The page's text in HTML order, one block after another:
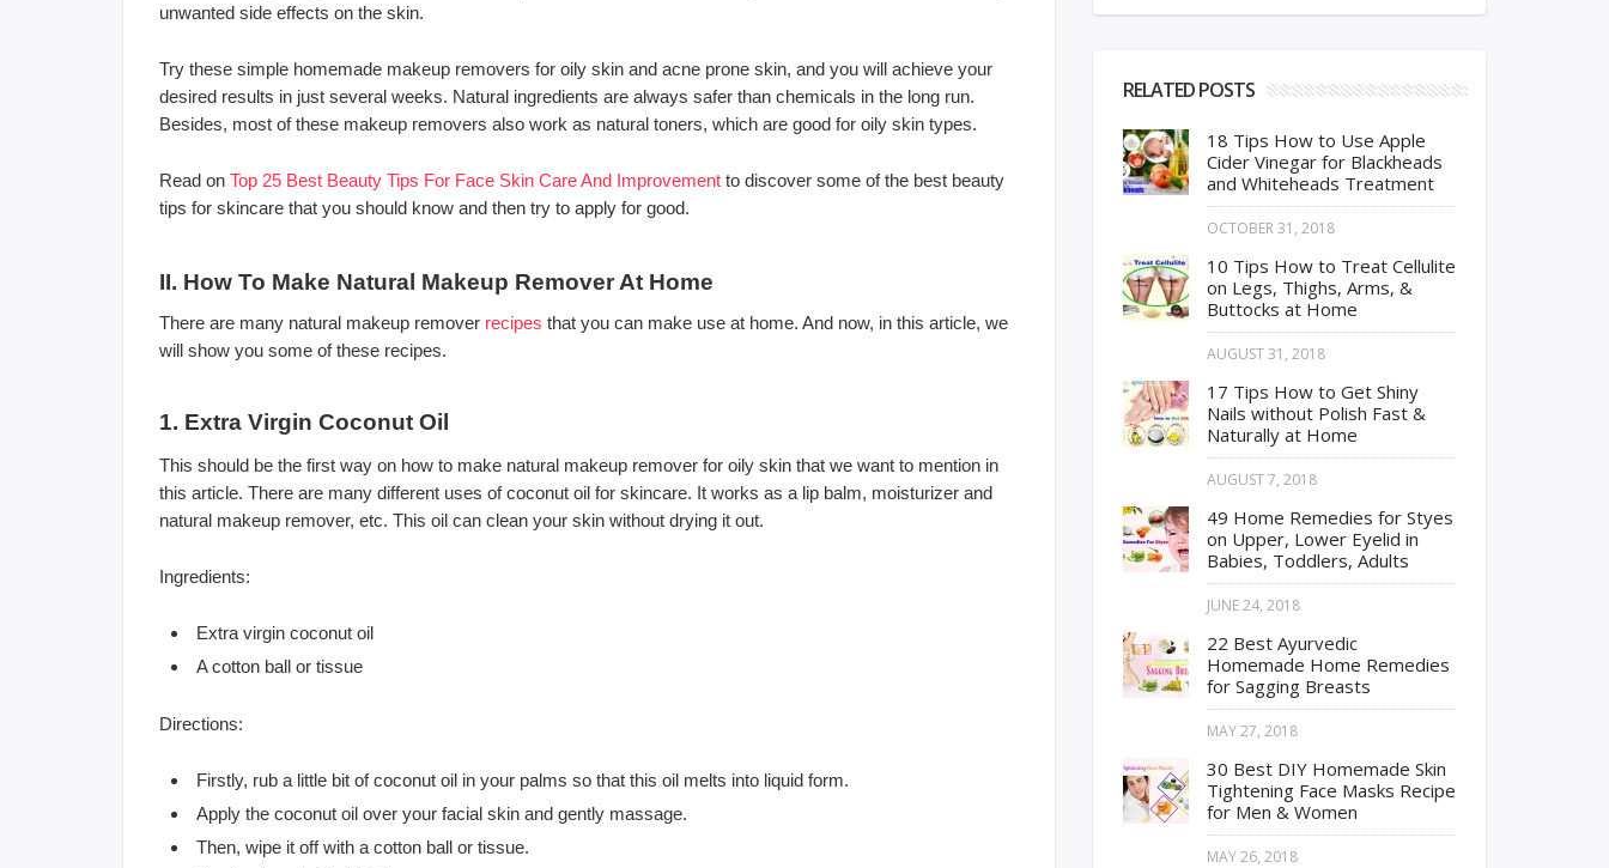
unwanted side effects on the skin.
Try these simple homemade makeup removers for oily skin and acne prone skin, and you will achieve your
desired results in just several weeks. Natural ingredients are always safer than chemicals in the long run.
Besides, most of these makeup removers also work as natural toners, which are good for oily skin types.
Read on Top 25 Best Beauty Tips For Face Skin Care And Improvement to discover some of the best beauty
tips for skincare that you should know and then try to apply for good.
II. How To Make Natural Makeup Remover At Home
There are many natural makeup remover recipes that you can make use at home. And now, in this article, we
will show you some of these recipes.
1. Extra Virgin Coconut Oil
This should be the first way on how to make natural makeup remover for oily skin that we want to mention in
this article. There are many different uses of coconut oil for skincare. It works as a lip balm, moisturizer and
natural makeup remover, etc. This oil can clean your skin without drying it out.
Ingredients:
Extra virgin coconut oil
A cotton ball or tissue
Directions:
Firstly, rub a little bit of coconut oil in your palms so that this oil melts into liquid form.
Apply the coconut oil over your facial skin and gently massage.
Then, wipe it off with a cotton ball or tissue.
RELATED POSTS
18 Tips How to Use Apple
Cider Vinegar for Blackheads
and Whiteheads Treatment
OCTOBER 31, 2018
10 Tips How to Treat Cellulite
on Legs, Thighs, Arms, &
Buttocks at Home
AUGUST 31, 2018
17 Tips How to Get Shiny
Nails without Polish Fast &
Naturally at Home
AUGUST 7, 2018
49 Home Remedies for Styes
on Upper, Lower Eyelid in
Babies, Toddlers, Adults
JUNE 24, 2018
22 Best Ayurvedic
Homemade Home Remedies
for Sagging Breasts
MAY 27, 2018
30 Best DIY Homemade Skin
Tightening Face Masks Recipe
for Men & Women
MAY 26, 2018